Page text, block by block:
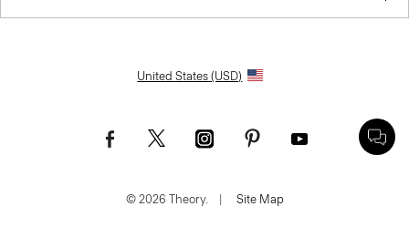
United States (USD)
© 2026 Theory. Site Map